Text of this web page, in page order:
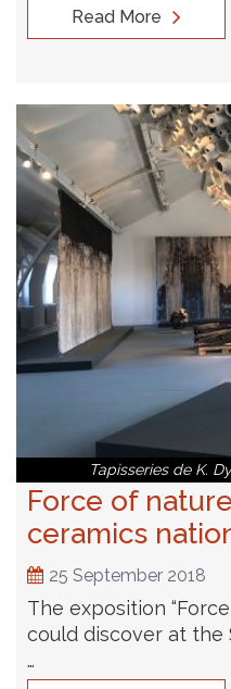
Read More
Tapisseries de K.
Force of
ceramics
25 September 2018
The exposition
could discover at the
…